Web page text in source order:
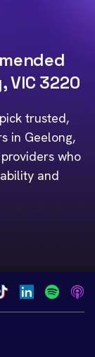
VIC 3220
trusted,
in Geelong,
who
and